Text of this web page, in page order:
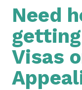
Need
Visas